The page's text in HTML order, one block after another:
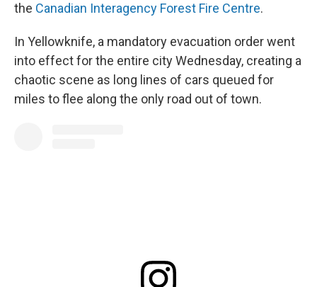
the Canadian Interagency Forest Fire Centre.
In Yellowknife, a mandatory evacuation order went
into effect for the entire city Wednesday, creating a
chaotic scene as long lines of cars queued for
miles to flee along the only road out of town.